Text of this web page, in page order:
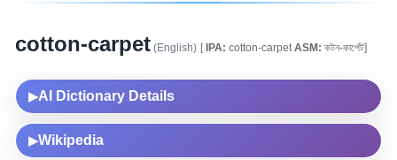
cotton-carpet (English) [IPA: cotton-carpetASM: কটন-কাৰ্পেট]
▶AI Dictionary Details
▶Wikipedia